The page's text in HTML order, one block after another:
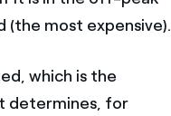
most expensive).
which is the
determines, for